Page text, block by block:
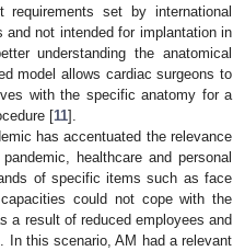
set by international
not intended for implantation in
understanding the anatomical
model allows cardiac surgeons to
with the specific anatomy for a
[11].
has accentuated the relevance
healthcare and personal
of specific items such as face
could not cope with the
a result of reduced employees and
In this scenario, AM had a relevant